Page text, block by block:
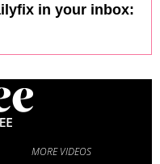
in your inbox:
MORE VIDEOS